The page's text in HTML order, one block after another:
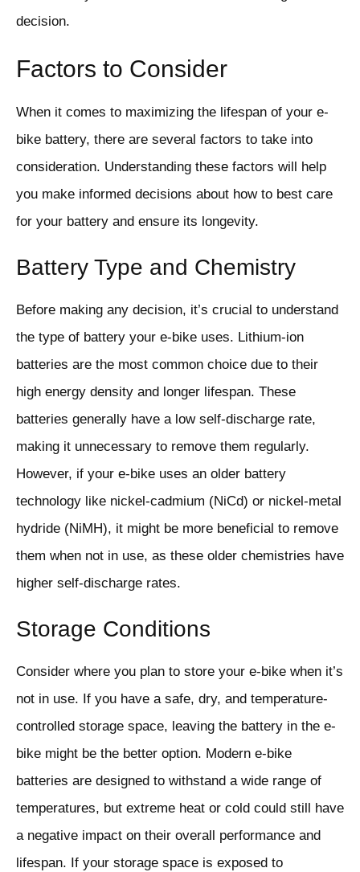
decision.
Factors to Consider
When it comes to maximizing the lifespan of your e-
bike battery, there are several factors to take into
consideration. Understanding these factors will help
you make informed decisions about how to best care
for your battery and ensure its longevity.
Battery Type and Chemistry
Before making any decision, it’s crucial to understand
the type of battery your e-bike uses. Lithium-ion
batteries are the most common choice due to their
high energy density and longer lifespan. These
batteries generally have a low self-discharge rate,
making it unnecessary to remove them regularly.
However, if your e-bike uses an older battery
technology like nickel-cadmium (NiCd) or nickel-metal
hydride (NiMH), it might be more beneficial to remove
them when not in use, as these older chemistries have
higher self-discharge rates.
Storage Conditions
Consider where you plan to store your e-bike when it’s
not in use. If you have a safe, dry, and temperature-
controlled storage space, leaving the battery in the e-
bike might be the better option. Modern e-bike
batteries are designed to withstand a wide range of
temperatures, but extreme heat or cold could still have
a negative impact on their overall performance and
lifespan. If your storage space is exposed to